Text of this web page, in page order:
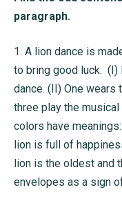
paragraph.
1. A lion dance is
to bring good luck. (I)
dance. (II) One wears
three play the
colors have
lion is full of
lion is the oldest and
envelopes as a sign